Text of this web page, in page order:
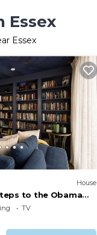
Essex
Essex
House
to the Obama
TV